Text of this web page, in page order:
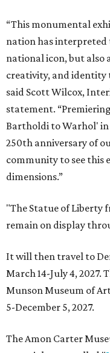
“This monumental
nation has interpreted
national icon, but also
creativity, and identity
said Scott Wilcox,
statement.
Bartholdi to Warhol'
250th anniversary of
community to see this
dimensions.”
"The Statue of
remain on display
It will then travel to
March 14-July 4,
Munson Museum of
5-December 5, 2027.
The Amon Carter